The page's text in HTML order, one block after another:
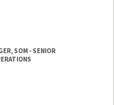
SOM - SENIOR